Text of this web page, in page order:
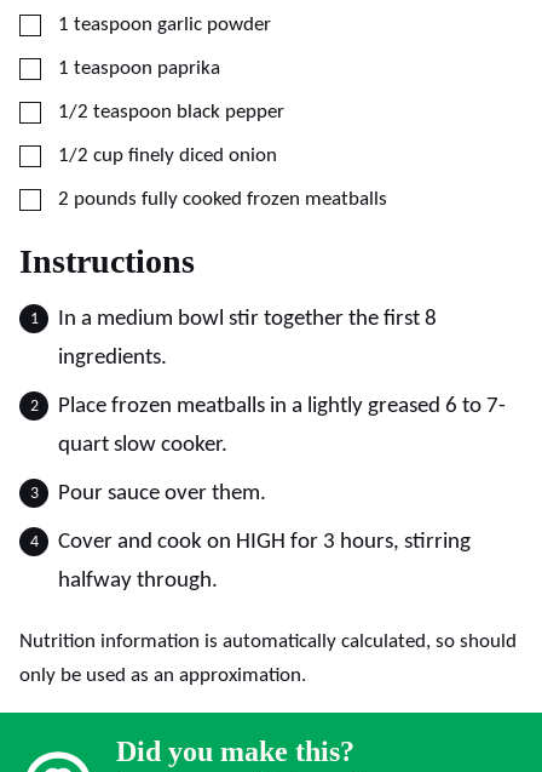
▢
1 teaspoon garlic powder
▢
1 teaspoon paprika
▢
1/2 teaspoon black pepper
▢
1/2 cup finely diced onion
▢
2 pounds fully cooked frozen meatballs
Instructions
In a medium bowl stir together the first 8
ingredients.
Place frozen meatballs in a lightly greased 6 to 7-
quart slow cooker.
Pour sauce over them.
Cover and cook on HIGH for 3 hours, stirring
halfway through.
Nutrition information is automatically calculated, so should
only be used as an approximation.
Did you make this?